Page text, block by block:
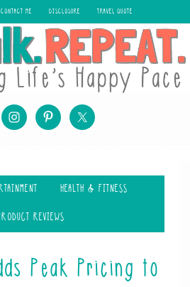
CONTACT ME DISCLOSURE TRAVEL QUOTE
HEALTH & FITNESS
REVIEWS
Peak Pricing to